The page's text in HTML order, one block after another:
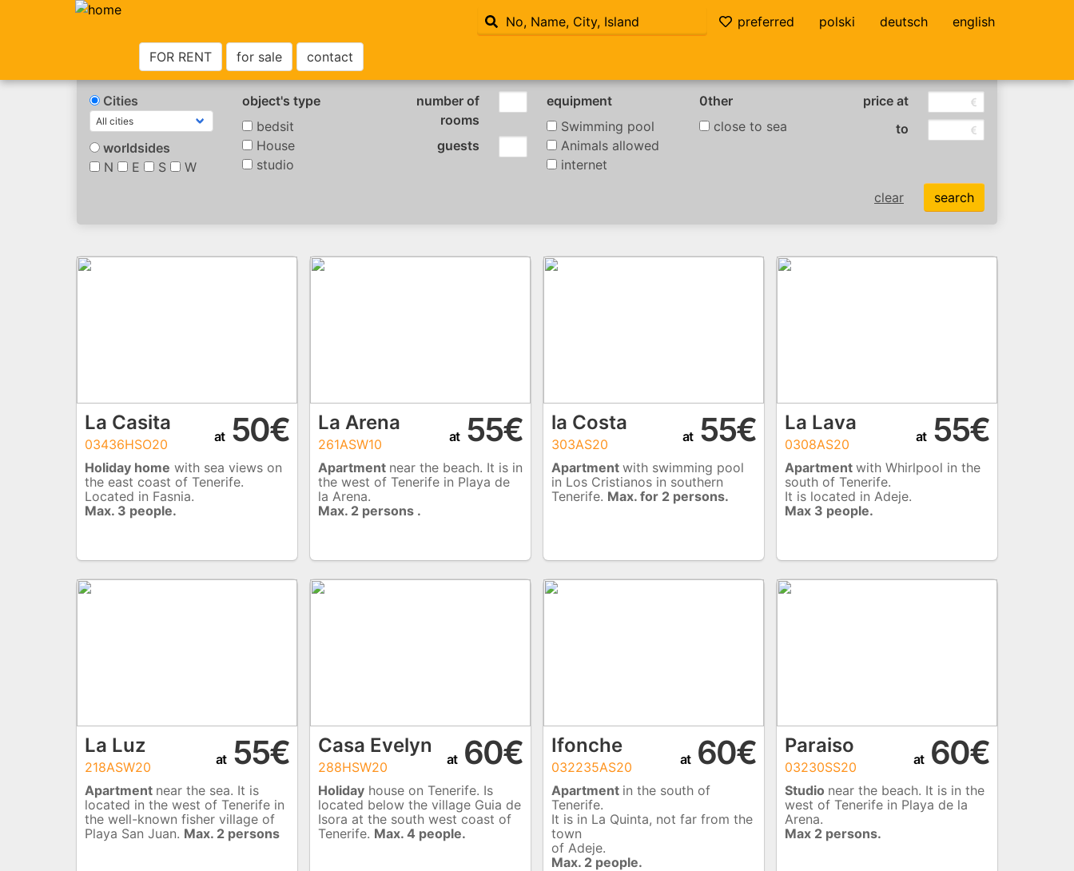
FOR RENT for sale contact
preferred polski deutsch english
Cities
worldsides
N
E S W
object's type
bedsit
House
studio
number of
rooms
guests
equipment
Swimming pool
Animals allowed
internet
0ther
close to sea
price at
to
La Casita
03436HSO20 at50€
Holiday home with sea views on
the east coast of Tenerife.
Located in Fasnia.
Max. 3 people.
La Arena
261ASW10 at55€
Apartment near the beach. It is in
the west of Tenerife in Playa de
la Arena.
Max. 2 persons .
la Costa
303AS20 at55€
Apartment with swimming pool
in Los Cristianos in southern
Tenerife. Max. for 2 persons.
La Lava
0308AS20 at55€
Apartment with Whirlpool in the
south of Tenerife.
It is located in Adeje.
Max 3 people.
La Luz
218ASW20 at55€
Apartment near the sea. It is
located in the west of Tenerife in
the well-known fisher village of
Playa San Juan. Max. 2 persons
Casa Evelyn
288HSW20 at60€
Holiday house on Tenerife. Is
located below the village Guia de
Isora at the south west coast of
Tenerife. Max. 4 people.
Ifonche
032235AS20 at60€
Apartment in the south of
Tenerife.
It is in La Quinta, not far from the
town
of Adeje.
Max. 2 people.
Paraiso
03230SS20 at60€
Studio near the beach. It is in the
west of Tenerife in Playa de la
Arena.
Max 2 persons.